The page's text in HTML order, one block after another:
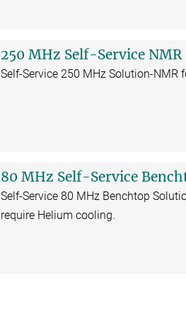
250 MHz Self-Service
Self-Service 250 MHz Solution-
80 MHz Self-Service
Self-Service 80 MHz Benchtop
require Helium cooling.